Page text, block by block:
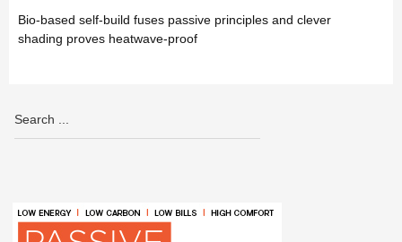
Bio-based self-build fuses passive principles and clever
shading proves heatwave-proof